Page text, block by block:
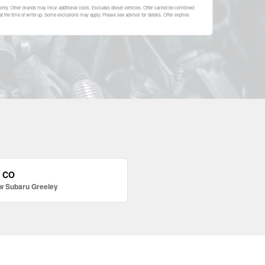
Other brands may incur additional costs. Excludes diesel vehicles. Offer cannot be combined
the time of write up. Some exclusions may apply. Please see advisor for details. Offer expires
Subaru Greeley